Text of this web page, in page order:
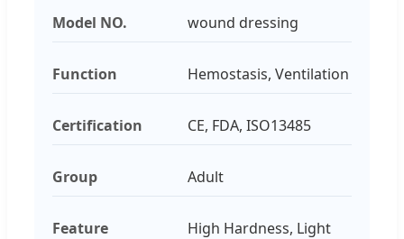
Model NO. wound dressing
Function Hemostasis, Ventilation
Certification CE, FDA, ISO13485
Group Adult
Feature
High Hardness, Light